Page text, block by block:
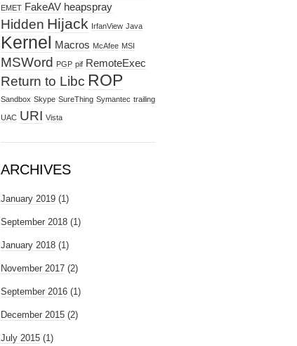
EMET FakeAV heapspray
Hidden Hijack IrfanView Java
Kernel Macros McAfee MSI
MSWord PGP pif RemoteExec
Return to Libc ROP
Sandbox Skype SureThing Symantec trailing
UAC URI Vista
ARCHIVES
January 2019 (1)
September 2018 (1)
January 2018 (1)
November 2017 (2)
September 2016 (1)
December 2015 (2)
July 2015 (1)